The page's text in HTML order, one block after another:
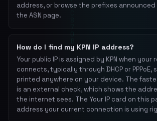
address, or browse the prefixes announced
the ASN page.
How do I find my KPN IP address?
Your public IP is assigned by KPN when
connects, typically through DHCP or PPPoE,
printed anywhere on your device. The
is an external check, which shows the
the internet sees. The Your IP card on this
address your current connection is using